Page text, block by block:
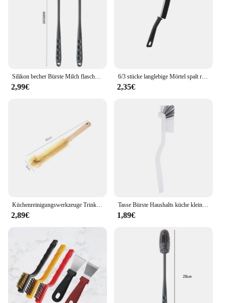
2,99€
6/3 stücke langlebige Mörtel spalt reinigungs bürste Küchen toiletten fliesen fugen Totwinkel Hart borsten reiniger bürsten für Dusch boden linie
2,35€
2,89€
Tasse Bürste Haushalts küche kleine Bürste Kunststoff langstielige Baby flasche Reinigungs bürste Sojamilch Maschinen bürste
1,89€